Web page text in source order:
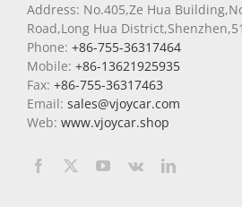
Address: No.405,Ze Hua
Road,Long Hua
Phone: +86-755-36317464
Mobile: +86-13621925935
Fax: +86-755-36317463
Email: sales@vjoycar.com
Web: www.vjoycar.shop